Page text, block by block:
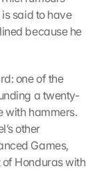
said to have
because he
one of the
a twenty-
with hammers.
other
Games,
Honduras with